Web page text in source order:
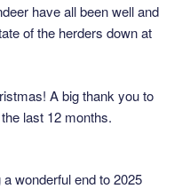
have all been well and
of the herders down at
A big thank you to
last 12 months.
wonderful end to 2025